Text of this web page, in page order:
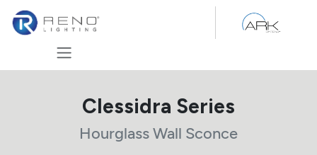
Clessidra Series
Hourglass Wall Sconce